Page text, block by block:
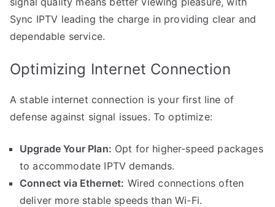
Sync IPTV leading the charge in providing clear and
dependable service.
Optimizing Internet Connection
A stable internet connection is your first line of
defense against signal issues. To optimize:
Upgrade Your Plan: Opt for higher-speed packages
to accommodate IPTV demands.
Connect via Ethernet: Wired connections often
deliver more stable speeds than Wi-Fi.